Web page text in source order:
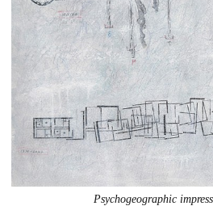
Psychogeographic